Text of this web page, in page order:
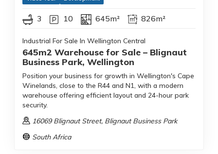
3 10 645m² 826m²
Industrial For Sale In Wellington Central
645m2 Warehouse for Sale – Blignaut
Business Park, Wellington
Position your business for growth in Wellington's Cape
Winelands, close to the R44 and N1, with a modern
warehouse offering efficient layout and 24-hour park
security.
16069 Blignaut Street, Blignaut Business Park
South Africa